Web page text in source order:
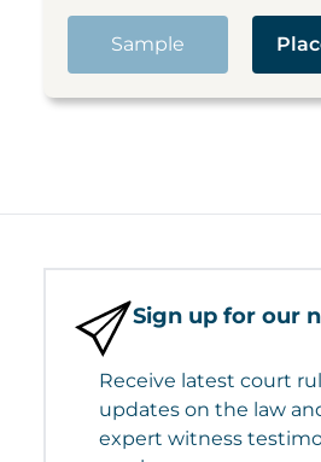
Sample
Sign up for our
Receive latest court
updates on the law
expert witness